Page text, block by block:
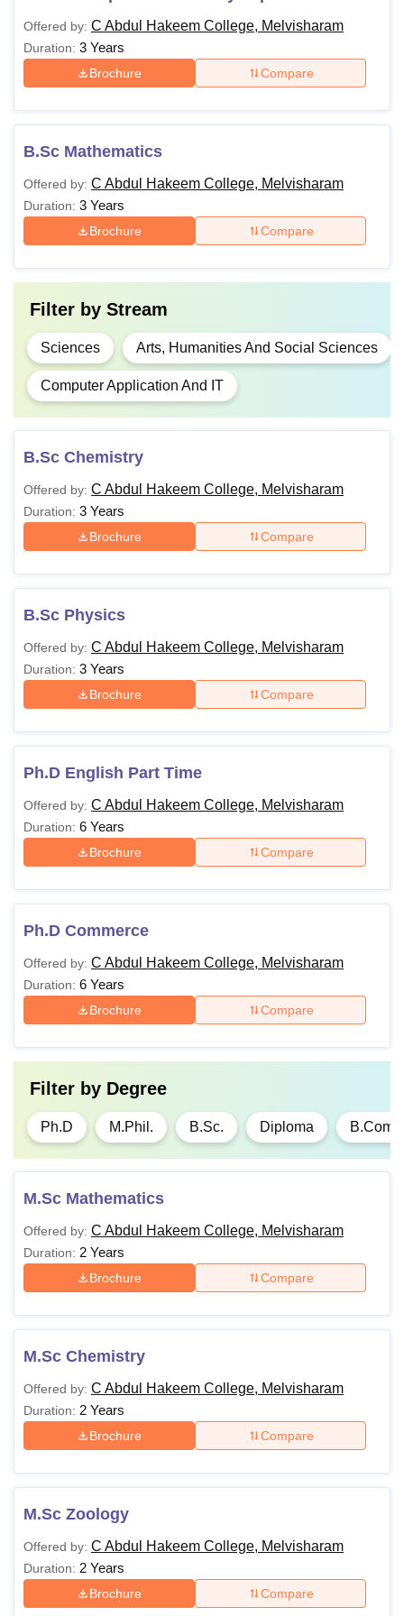
Offered by: C Abdul Hakeem College, Melvisharam
Duration: 3 Years
Brochure Compare
B.Sc Mathematics
Offered by: C Abdul Hakeem College, Melvisharam
Duration: 3 Years
Brochure Compare
Filter by Stream
Sciences Arts, Humanities And Social Sciences
Computer Application And IT
B.Sc Chemistry
Offered by: C Abdul Hakeem College, Melvisharam
Duration: 3 Years
Brochure Compare
B.Sc Physics
Offered by: C Abdul Hakeem College, Melvisharam
Duration: 3 Years
Brochure Compare
Ph.D English Part Time
Offered by: C Abdul Hakeem College, Melvisharam
Duration: 6 Years
Brochure Compare
Ph.D Commerce
Offered by: C Abdul Hakeem College, Melvisharam
Duration: 6 Years
Brochure Compare
Filter by Degree
Ph.D M.Phil. B.Sc. Diploma B.Com
M.Sc Mathematics
Offered by: C Abdul Hakeem College, Melvisharam
Duration: 2 Years
Brochure Compare
M.Sc Chemistry
Offered by: C Abdul Hakeem College, Melvisharam
Duration: 2 Years
Brochure Compare
M.Sc Zoology
Offered by: C Abdul Hakeem College, Melvisharam
Duration: 2 Years
Brochure Compare